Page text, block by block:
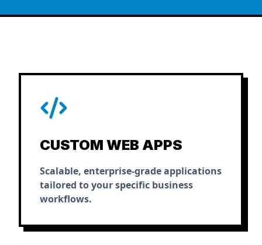
CUSTOM WEB APPS
Scalable, enterprise-grade applications
tailored to your specific business
workflows.